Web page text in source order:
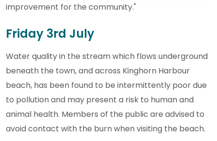
improvement for the community."
Friday 3rd July
Water quality in the stream which flows underground
beneath the town, and across Kinghorn Harbour
beach, has been found to be intermittently poor due
to pollution and may present a risk to human and
animal health. Members of the public are advised to
avoid contact with the burn when visiting the beach.